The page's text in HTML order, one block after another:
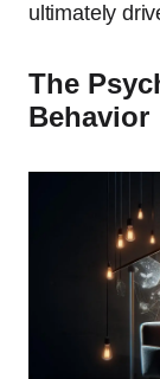
ultimately
The
Behavior